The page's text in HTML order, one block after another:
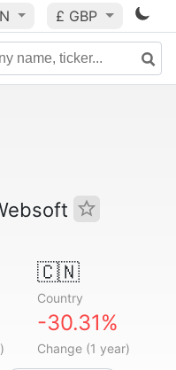
£ GBP
🇨🇳
Country
-30.31%
Change (1 year)